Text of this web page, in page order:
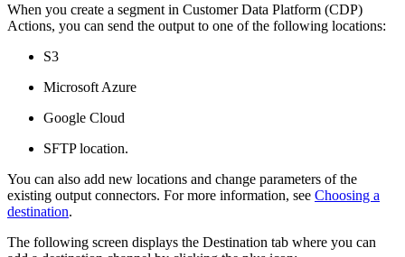
When you create a segment in Customer Data Platform (CDP)
Actions, you can send the output to one of the following locations:
S3
Microsoft Azure
Google Cloud
SFTP location.
You can also add new locations and change parameters of the
existing output connectors. For more information, see Choosing a
destination.
The following screen displays the Destination tab where you can